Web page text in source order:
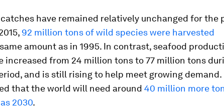
have remained relatively unchanged for the
92 million tons of wild species were harvested
amount as in 1995. In contrast, seafood
increased from 24 million tons to 77 million tons
and is still rising to help meet growing demand.
that the world will need around 40 million more
2030.